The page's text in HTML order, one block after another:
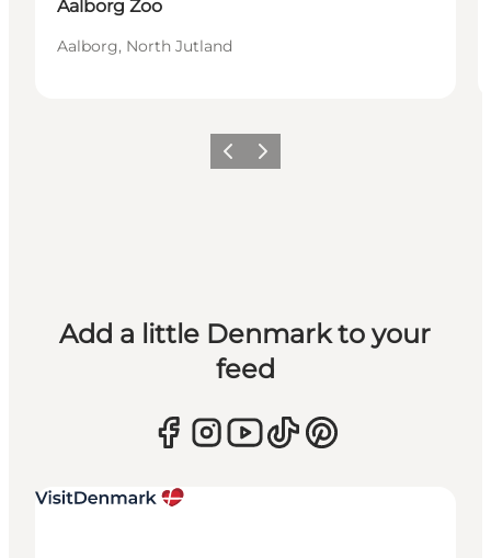
Aalborg Zoo
Aalborg, North Jutland
Previous
Next
Add a little Denmark to your
feed